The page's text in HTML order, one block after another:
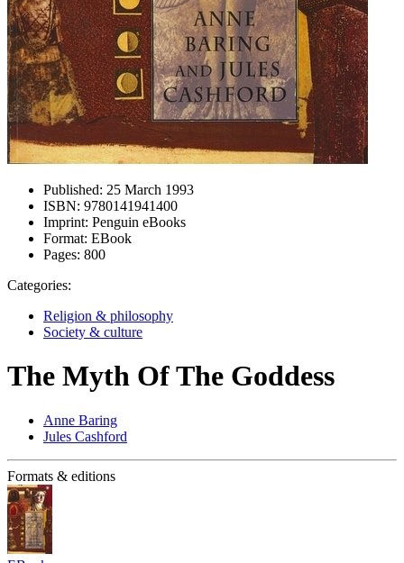
Published: 25 March 1993
ISBN: 9780141941400
Imprint: Penguin eBooks
Format: EBook
Pages: 800
Categories:
Religion & philosophy
Society & culture
The Myth Of The Goddess
Anne Baring
Jules Cashford
Formats & editions